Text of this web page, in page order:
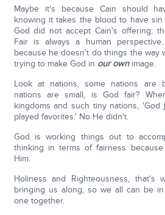
Maybe it's because Cain should
knowing it takes the blood to have
God did not accept Cain's offering;
Fair is always a human
because he doesn't do things the way
trying to make God in our ownimage.
Look at nations, some nations are
nations are small, is God fair?
kingdoms and such tiny nations,
played favorites.' No He didn't.
God is working things out to
thinking in terms of fairness
Him.
Holiness and Righteousness, that's
bringing us along, so we all can be
one together.